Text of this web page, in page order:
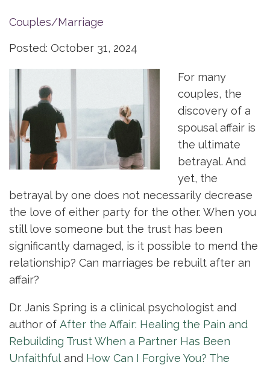
Couples/Marriage
Posted: October 31, 2024
For many
couples, the
discovery of a
spousal affair is
the ultimate
betrayal. And
yet, the
betrayal by one does not necessarily decrease
the love of either party for the other. When you
still love someone but the trust has been
significantly damaged, is it possible to mend the
relationship? Can marriages be rebuilt after an
affair?
Dr. Janis Spring is a clinical psychologist and
author of After the Affair: Healing the Pain and
Rebuilding Trust When a Partner Has Been
Unfaithful and How Can I Forgive You? The